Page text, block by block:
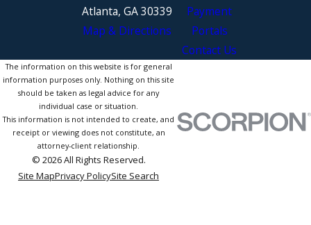
Atlanta, GA 30339
Map & Directions
Payment
Portals
Contact Us
The information on this website is for general
information purposes only. Nothing on this site
should be taken as legal advice for any
individual case or situation.
This information is not intended to create, and
receipt or viewing does not constitute, an
attorney-client relationship.
© 2026 All Rights Reserved.
Site MapPrivacy PolicySite Search